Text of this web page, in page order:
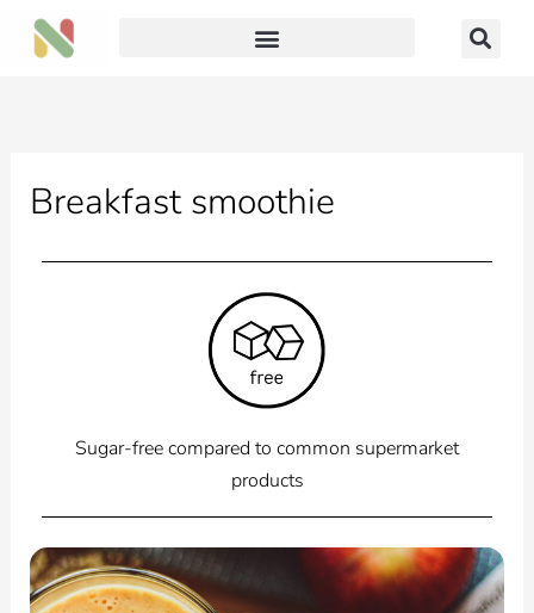
Skip
Breakfast smoothie
Sugar-free compared to common supermarket
products